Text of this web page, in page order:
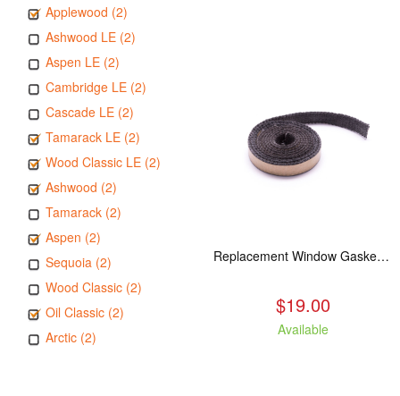
Applewood (2)
Ashwood LE (2)
Aspen LE (2)
Cambridge LE (2)
Cascade LE (2)
Tamarack LE (2)
Wood Classic LE (2)
Ashwood (2)
Tamarack (2)
Aspen (2)
Sequoia (2)
Wood Classic (2)
Oil Classic (2)
Arctic (2)
Replacement Window Gasket for all Kuma Stoves, 5 feet
$19.00
Available